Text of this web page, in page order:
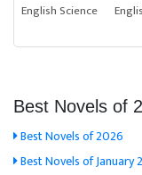
English Science
Best Novels of
Best Novels of 2026
Best Novels of January